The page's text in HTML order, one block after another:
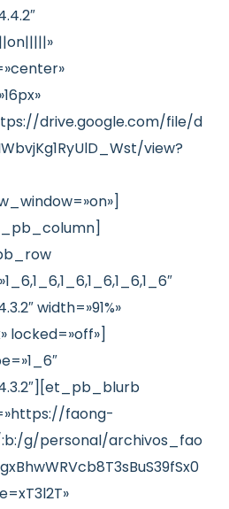
drive.google.com/file/d
view?
width=»91%»
locked=»off»]
faong-
g/personal/archivos_fao